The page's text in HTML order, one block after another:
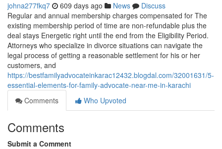
johna277fkq7 609 days ago News
Discuss
Regular and annual membership charges compensated for The
existing membership period of time are non-refundable plus the
deal stays Energetic right until the end from the Eligibility Period.
Attorneys who specialize in divorce situations can navigate the
legal process of getting a reasonable settlement for his or her
customers, and
https://bestfamilyadvocateinkarac12432.blogdal.com/32001631/5-
essential-elements-for-family-advocate-near-me-in-karachi
Comments
Who Upvoted
Comments
Submit a Comment